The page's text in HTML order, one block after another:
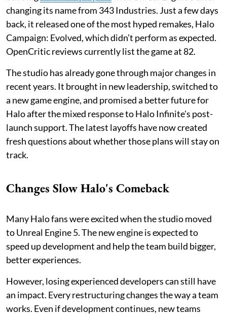
changing its name from 343 Industries. Just a few days
back, it released one of the most hyped remakes, Halo
Campaign: Evolved, which didn’t perform as expected.
OpenCritic reviews currently list the game at 82.
The studio has already gone through major changes in
recent years. It brought in new leadership, switched to
a new game engine, and promised a better future for
Halo after the mixed response to Halo Infinite's post-
launch support. The latest layoffs have now created
fresh questions about whether those plans will stay on
track.
Changes Slow Halo's Comeback
Many Halo fans were excited when the studio moved
to Unreal Engine 5. The new engine is expected to
speed up development and help the team build bigger,
better experiences.
However, losing experienced developers can still have
an impact. Every restructuring changes the way a team
works. Even if development continues, new teams